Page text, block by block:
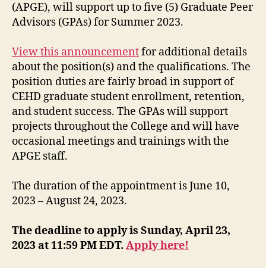
(APGE), will support up to five (5) Graduate Peer
Advisors (GPAs) for Summer 2023.
View this announcementfor additional details
about the position(s) and the qualifications. The
position duties are fairly broad in support of
CEHD graduate student enrollment, retention,
and student success. The GPAs will support
projects throughout the College and will have
occasional meetings and trainings with the
APGE staff.
The duration of the appointment is June 10,
2023 – August 24, 2023.
The deadline to apply is Sunday, April 23,
2023 at 11:59 PM EDT. Apply here!